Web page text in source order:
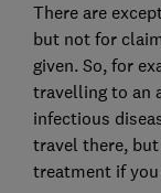
There are
but not for
given. So, for
travelling to an
infectious
travel there,
treatment if